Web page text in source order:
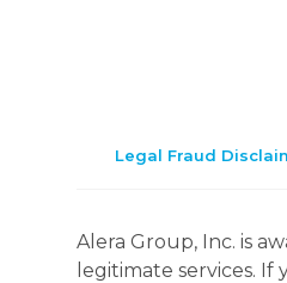
Legal Fraud
Alera Group, Inc. is
legitimate services.